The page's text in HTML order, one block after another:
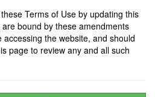
Terms of Use by updating this
bound by these amendments
the website, and should
page to review any and all such